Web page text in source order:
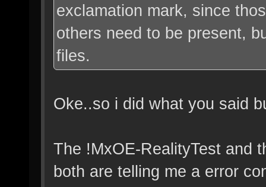
exclamation mark, since
others need to be present,
files.
Oke..so i did what you said
The !MxOE-RealityTest and
both are telling me a error